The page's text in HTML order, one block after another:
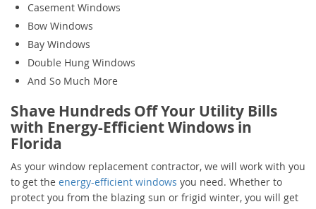
Casement Windows
Bow Windows
Bay Windows
Double Hung Windows
And So Much More
Shave Hundreds Off Your Utility Bills
with Energy-Efficient Windows in
Florida
As your window replacement contractor, we will work with you
to get the energy-efficient windows you need. Whether to
protect you from the blazing sun or frigid winter, you will get